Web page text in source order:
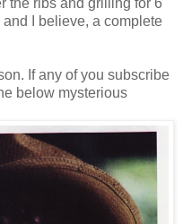
I believe, a complete
If any of you subscribe
below mysterious